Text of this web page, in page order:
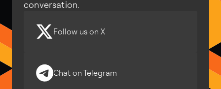
conversation.
Follow us on X
Chat on Telegram